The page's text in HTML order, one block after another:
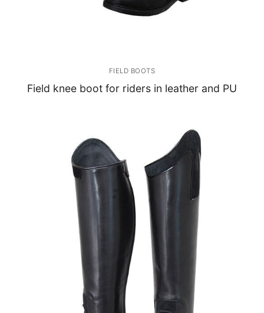
FIELD BOOTS
Field knee boot for riders in leather and PU